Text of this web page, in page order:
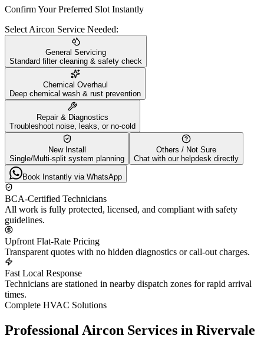
Confirm Your Preferred Slot Instantly
Select Aircon Service Needed:
General Servicing
Standard filter cleaning & safety check
Chemical Overhaul
Deep chemical wash & rust prevention
Repair & Diagnostics
Troubleshoot noise, leaks, or no-cold
New Install
Single/Multi-split system planning
Others / Not Sure
Chat with our helpdesk directly
Book Instantly via WhatsApp
BCA-Certified Technicians
All work is fully protected, licensed, and compliant with safety
guidelines.
Upfront Flat-Rate Pricing
Transparent quotes with no hidden diagnostics or call-out charges.
Fast Local Response
Technicians are stationed in nearby dispatch zones for rapid arrival
times.
Complete HVAC Solutions
Professional Aircon Services in Rivervale